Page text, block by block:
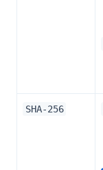
SHA-256